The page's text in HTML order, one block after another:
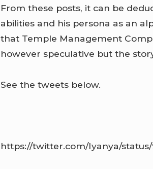
From these posts, it can be
abilities and his persona as an
that Temple Management
however speculative but the
See the tweets below.
https://twitter.com/Iyanya/